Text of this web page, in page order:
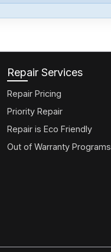
Repair Services
Repair Pricing
Priority Repair
Repair is Eco Friendly
Out of Warranty Programs